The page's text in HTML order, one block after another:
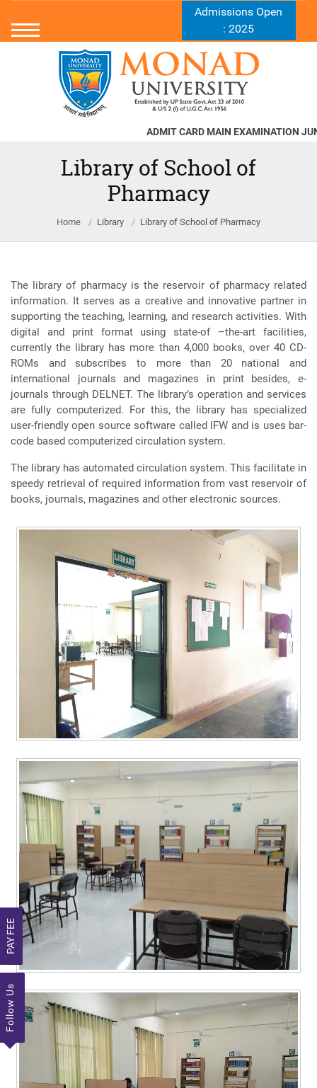
PAY FEE
Follow Us
Admissions Open
: 2025
ADMIT CARD MAIN EXAMINATION JUNE
Library of School of
Pharmacy
Home Library Library of School of Pharmacy
The library of pharmacy is the reservoir of pharmacy related
information. It serves as a creative and innovative partner in
supporting the teaching, learning, and research activities. With
digital and print format using state-of –the-art facilities,
currently the library has more than 4,000 books, over 40 CD-
ROMs and subscribes to more than 20 national and
international journals and magazines in print besides, e-
journals through DELNET. The library’s operation and services
are fully computerized. For this, the library has specialized
user-friendly open source software called IFW and is uses bar-
code based computerized circulation system.
The library has automated circulation system. This facilitate in
speedy retrieval of required information from vast reservoir of
books, journals, magazines and other electronic sources.